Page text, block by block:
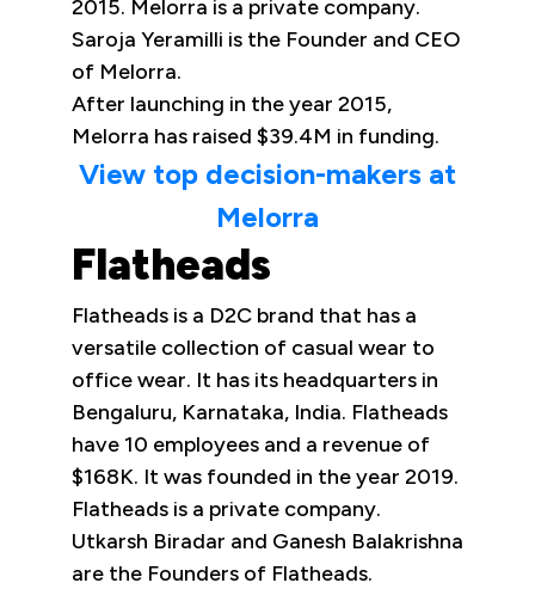
2015. Melorra is a private company.
Saroja Yeramilli is the Founder and CEO
of Melorra.
After launching in the year 2015,
Melorra has raised $39.4M in funding.
View top decision-makers at
Melorra
Flatheads
Flatheads is a D2C brand that has a
versatile collection of casual wear to
office wear. It has its headquarters in
Bengaluru, Karnataka, India. Flatheads
have 10 employees and a revenue of
$168K. It was founded in the year 2019.
Flatheads is a private company.
Utkarsh Biradar and Ganesh Balakrishna
are the Founders of Flatheads.